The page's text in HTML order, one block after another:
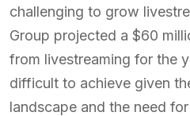
challenging to grow
Group projected a $60
from livestreaming for the
difficult to achieve given
landscape and the need